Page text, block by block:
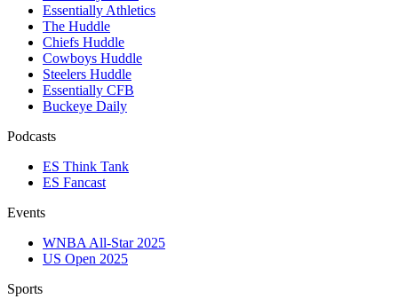
Essentially Athletics
The Huddle
Chiefs Huddle
Cowboys Huddle
Steelers Huddle
Essentially CFB
Buckeye Daily
Podcasts
ES Think Tank
ES Fancast
Events
WNBA All-Star 2025
US Open 2025
Sports